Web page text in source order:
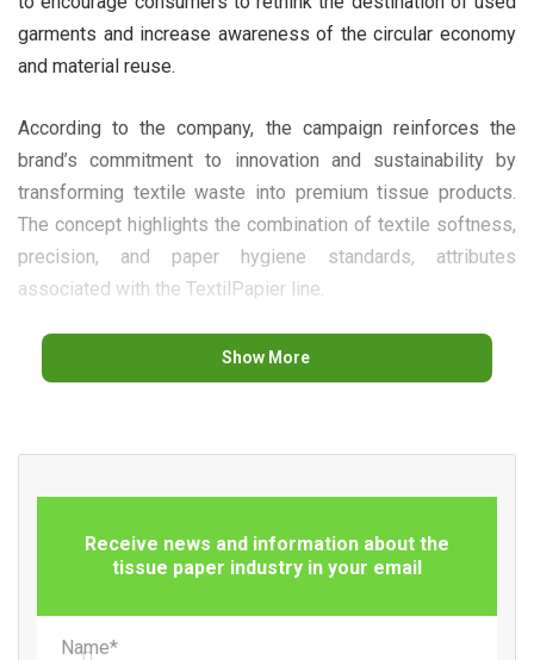
garments and increase awareness of the circular economy
and material reuse.
According to the company, the campaign reinforces the
brand’s commitment to innovation and sustainability by
transforming textile waste into premium tissue products.
The concept highlights the combination of textile softness,
precision, and paper hygiene standards, attributes
associated with the TextilPapier line.
Renova, only about 1% of textiles consumed across the
continent are currently recycled, while a significant share of
these materials continues to be sent to incineration
Show More
Receive news and information about the
tissue paper industry in your email
Name*